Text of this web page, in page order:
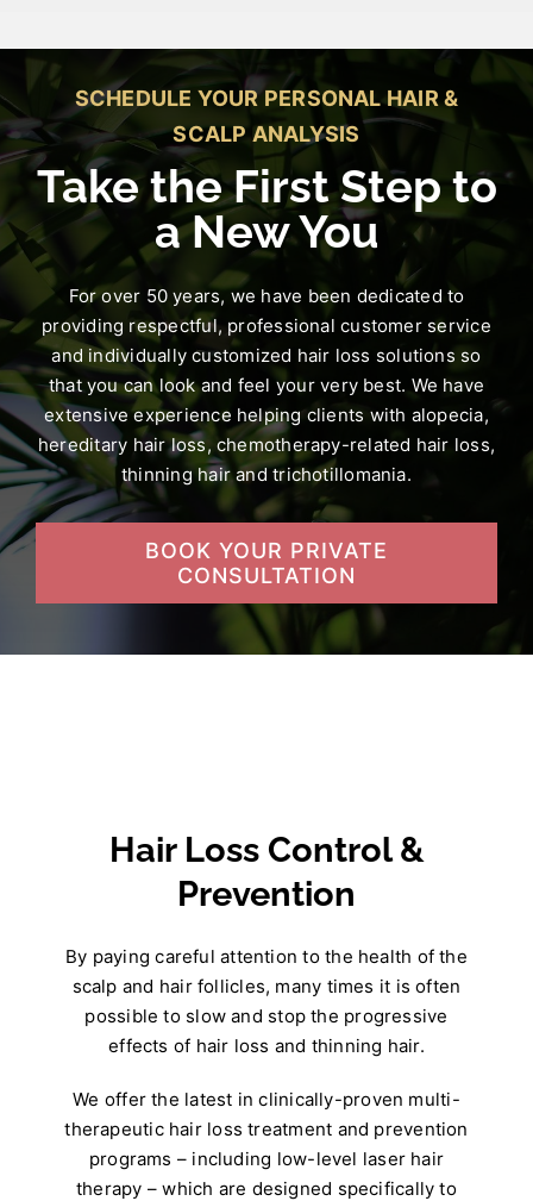
SCHEDULE YOUR PERSONAL HAIR &
SCALP ANALYSIS
Take the First Step to
a New You
For over 50 years, we have been dedicated to
providing respectful, professional customer service
and individually customized hair loss solutions so
that you can look and feel your very best. We have
extensive experience helping clients with alopecia,
hereditary hair loss, chemotherapy-related hair loss,
thinning hair and trichotillomania.
BOOK YOUR PRIVATE
CONSULTATION
Hair Loss Control &
Prevention
By paying careful attention to the health of the
scalp and hair follicles, many times it is often
possible to slow and stop the progressive
effects of hair loss and thinning hair.
We offer the latest in clinically-proven multi-
therapeutic hair loss treatment and prevention
programs – including low-level laser hair
therapy – which are designed specifically to